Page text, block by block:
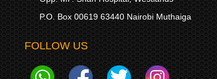
P.O. Box 00619 63440 Nairobi Muthaiga
FOLLOW US